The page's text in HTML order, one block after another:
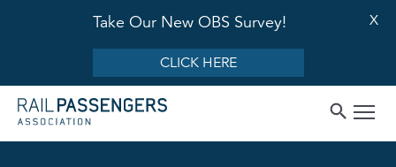
Take Our New OBS Survey!
CLICK HERE
X